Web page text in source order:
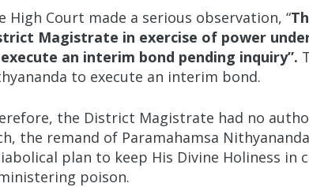
High Court made a serious observation, “
Magistrate in exercise of power
an interim bond pending inquiry”.
to execute an interim bond.
the District Magistrate had no
the remand of Paramahamsa
plan to keep His Divine Holiness
poison.